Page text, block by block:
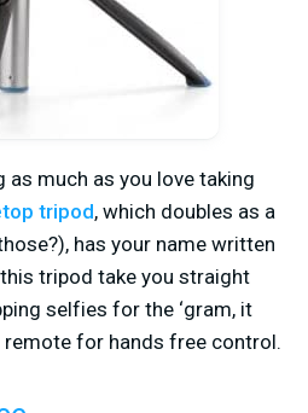
as much as you love taking
tripod, which doubles as a
has your name written
tripod take you straight
selfies for the ‘gram, it
for hands free control.